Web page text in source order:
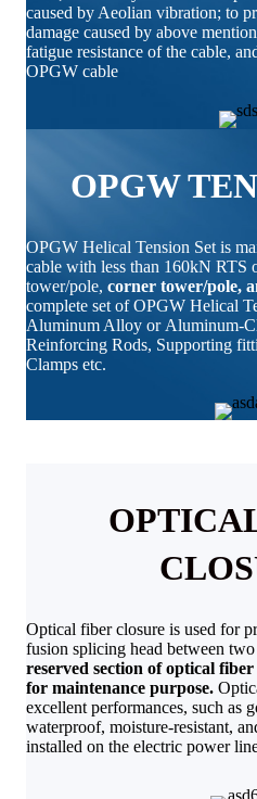
caused by Aeolian vibration; to
damage caused by above
fatigue resistance of the cable,
OPGW cable
OPGW
OPGW Helical Tension Set is
cable with less than 160kN RTS
tower/pole, corner tower/pole,
complete set of OPGW Helical
Aluminum Alloy or Aluminum-
Reinforcing Rods, Supporting
Clamps etc.
Optical fiber closure is used for
fusion splicing head between
reserved section of optical
for maintenance purpose.
excellent performances, such as
waterproof, moisture-resistant,
installed on the electric power